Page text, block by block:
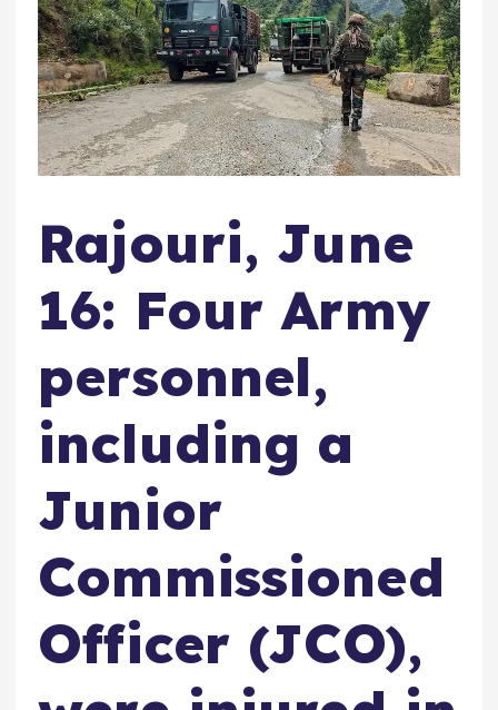
Rajouri, June
16: Four Army
personnel,
including a
Junior
Commissioned
Officer (JCO),